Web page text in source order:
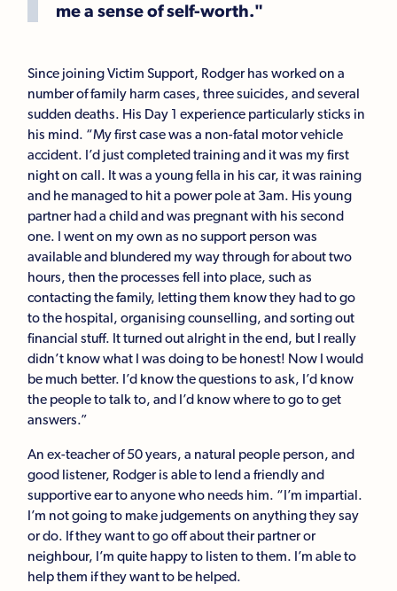
me a sense of self-worth."
Since joining Victim Support, Rodger has worked on a
number of family harm cases, three suicides, and several
sudden deaths. His Day 1 experience particularly sticks in
his mind. “My first case was a non-fatal motor vehicle
accident. I’d just completed training and it was my first
night on call. It was a young fella in his car, it was raining
and he managed to hit a power pole at 3am. His young
partner had a child and was pregnant with his second
one. I went on my own as no support person was
available and blundered my way through for about two
hours, then the processes fell into place, such as
contacting the family, letting them know they had to go
to the hospital, organising counselling, and sorting out
financial stuff. It turned out alright in the end, but I really
didn’t know what I was doing to be honest! Now I would
be much better. I’d know the questions to ask, I’d know
the people to talk to, and I’d know where to go to get
answers.”
An ex-teacher of 50 years, a natural people person, and
good listener, Rodger is able to lend a friendly and
supportive ear to anyone who needs him. “I’m impartial.
I’m not going to make judgements on anything they say
or do. If they want to go off about their partner or
neighbour, I’m quite happy to listen to them. I’m able to
help them if they want to be helped.